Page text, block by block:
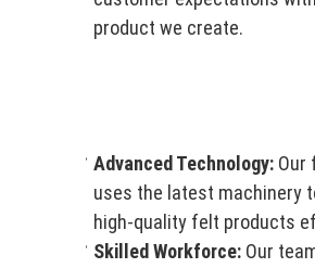
product we create.
Advanced Technology:Our
uses the latest machinery
high-quality felt products
Skilled Workforce:Our